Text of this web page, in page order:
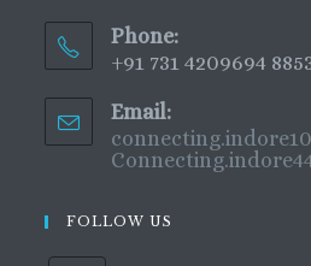
Phone:
+91 731 4209694
Email:
FOLLOW US